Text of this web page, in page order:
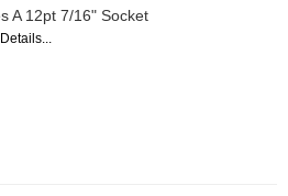
A 12pt 7/16" Socket